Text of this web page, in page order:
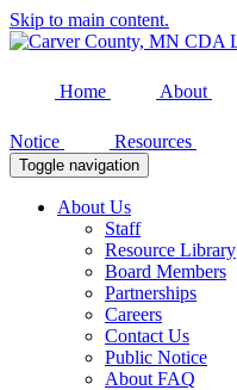
Skip to main content.
Home About
Notice Resources
Toggle navigation
About Us
Staff
Resource Library
Board Members
Partnerships
Careers
Contact Us
Public Notice
About FAQ